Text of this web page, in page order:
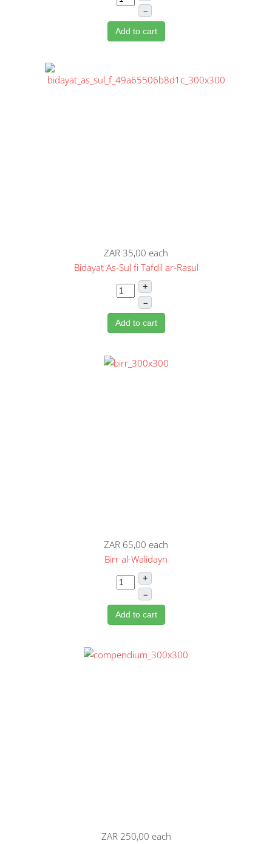
–
Add to cart
ZAR 35,00 each
Bidayat As-Sul fi Tafdil ar-Rasul
+
–
Add to cart
ZAR 65,00 each
Birr al-Walidayn
+
–
Add to cart
ZAR 250,00 each